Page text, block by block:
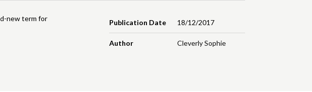
Publication Date 18/12/2017
Author Cleverly Sophie
new term for